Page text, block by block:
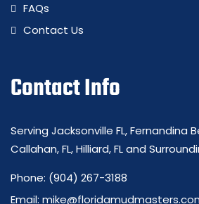
FAQs
Contact Us
Contact Info
Serving Jacksonville FL, Fernandina
Callahan, FL, Hilliard, FL and
Phone: (904) 267-3188
Email: